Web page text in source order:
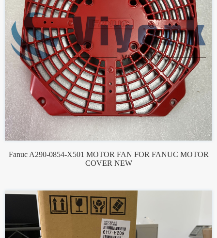
Fanuc A290-0854-X501 MOTOR FAN FOR FANUC MOTOR
COVER NEW